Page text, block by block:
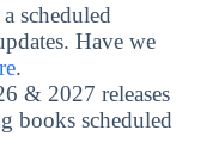
scheduled
Have we
.
& 2027 releases
books scheduled